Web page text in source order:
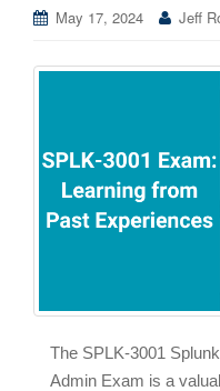
May 17, 2024 Jeff
The SPLK-3001
Admin Exam is a